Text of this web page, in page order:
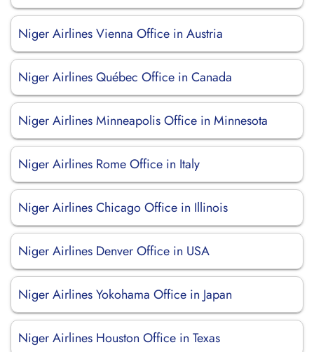
Niger Airlines Vienna Office in Austria
Niger Airlines Québec Office in Canada
Niger Airlines Minneapolis Office in Minnesota
Niger Airlines Rome Office in Italy
Niger Airlines Chicago Office in Illinois
Niger Airlines Denver Office in USA
Niger Airlines Yokohama Office in Japan
Niger Airlines Houston Office in Texas